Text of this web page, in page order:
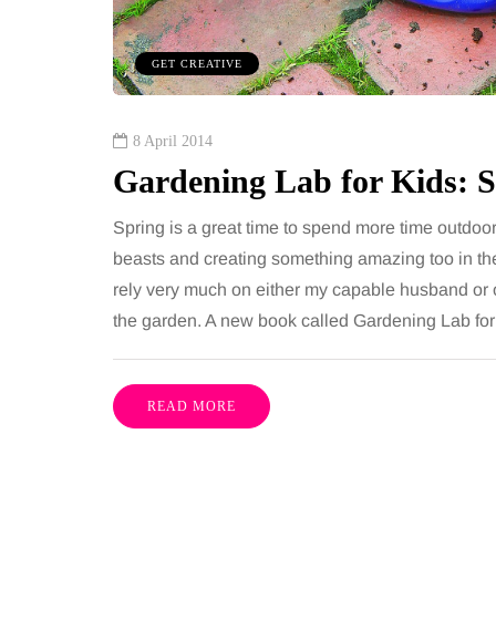
GET CREATIVE
8 April 2014
Gardening Lab for Kids:
Spring is a great time to spend more time
beasts and creating something amazing too in
rely very much on either my capable husband
the garden. A new book called Gardening Lab
READ MORE
superb career
rich culture, beautiful
museums, fun…
Share
procedures is
because both address
and both promise a